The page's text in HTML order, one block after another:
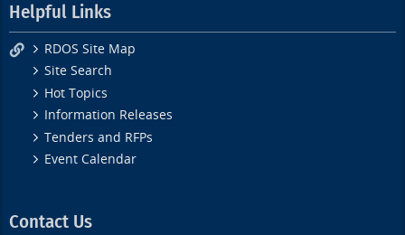
Helpful Links
RDOS Site Map
Site Search
Hot Topics
Information Releases
Tenders and RFPs
Event Calendar
Contact Us